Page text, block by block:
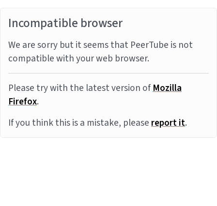
Incompatible browser
We are sorry but it seems that PeerTube is not
compatible with your web browser.
Please try with the latest version ofMozilla
Firefox.
If you think this is a mistake, pleasereport it.